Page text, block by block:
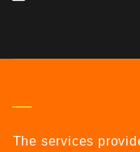
The services